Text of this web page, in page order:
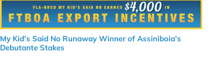
My Kid’s Said No Runaway Winner of Assiniboia’s
Debutante Stakes